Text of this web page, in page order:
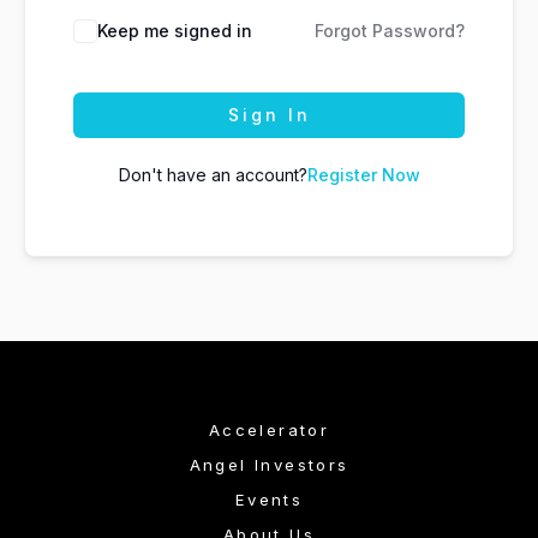
Keep me signed in Forgot Password?
Sign In
Don't have an account?Register Now
Accelerator
Angel Investors
Events